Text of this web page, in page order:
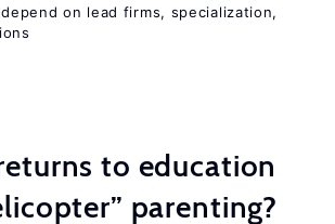
depend on lead firms, specialization,
to education
parenting?